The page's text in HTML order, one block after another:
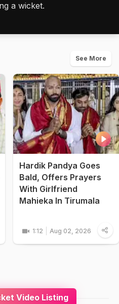
a wicket.
See More
Hardik Pandya Goes
Bald, Offers Prayers
With Girlfriend
Mahieka In Tirumala
1:12 Aug 02, 2026
Video Listing